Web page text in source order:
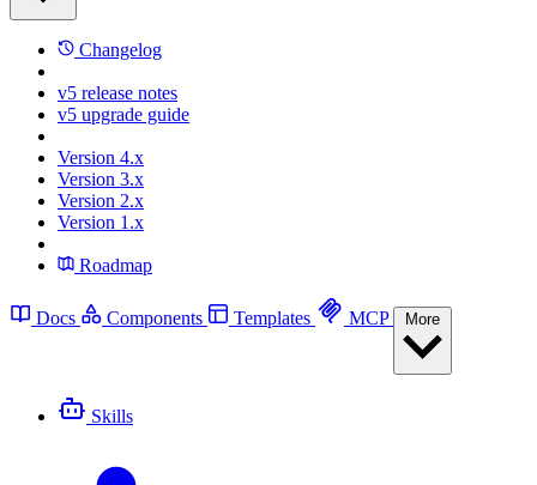
Changelog
v5 release notes
v5 upgrade guide
Version 4.x
Version 3.x
Version 2.x
Version 1.x
Roadmap
Docs Components Templates MCP
Skills